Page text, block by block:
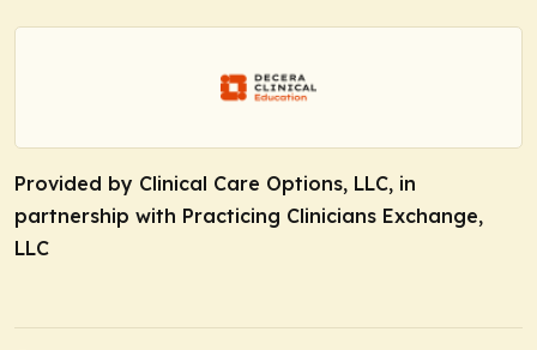
Provided by Clinical Care Options, LLC, in
partnership with Practicing Clinicians Exchange,
LLC